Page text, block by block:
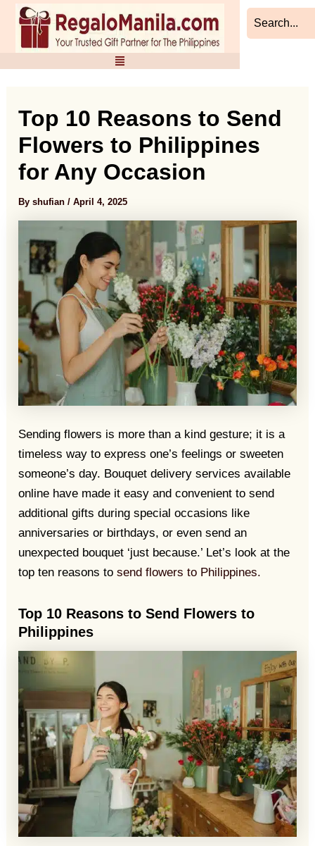
Skip
content
Top 10 Reasons to Send
Flowers to Philippines
for Any Occasion
Byshufian/April 4, 2025
Sending flowers is more than a kind gesture; it is a
timeless way to express one’s feelings or sweeten
someone’s day. Bouquet delivery services available
online have made it easy and convenient to send
additional gifts during special occasions like
anniversaries or birthdays, or even send an
unexpected bouquet ‘just because.’ Let’s look at the
top ten reasons tosend flowers to Philippines.
Top 10 Reasons to Send Flowers to
Philippines
Post
navigation